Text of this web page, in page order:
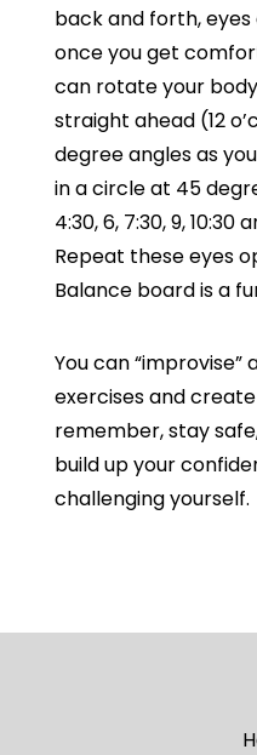
back and forth,
once you get
can rotate your
straight ahead (12
degree angles as
in a circle at 45
4:30, 6, 7:30, 9,
Repeat these eyes
Balance board is a
You can
exercises and
remember, stay
build up your
challenging yourself.